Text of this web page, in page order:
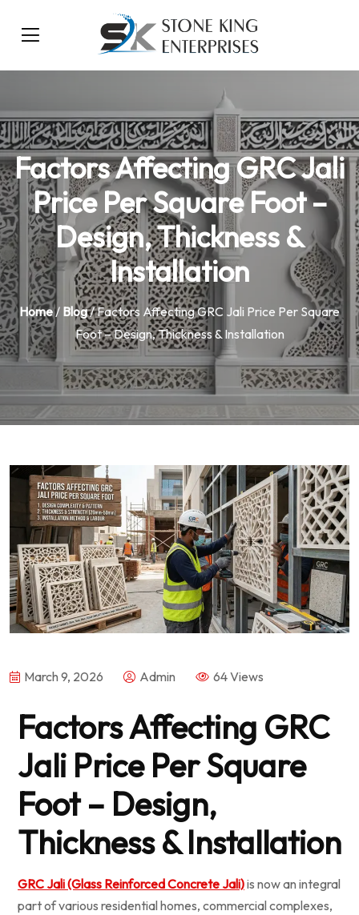
Factors Affecting GRC Jali
Price Per Square Foot –
Design, Thickness &
Installation
Home/ Blog/ Factors Affecting GRC Jali Price Per Square
Foot – Design, Thickness & Installation
March 9, 2026 Admin 64 Views
Factors Affecting GRC
Jali Price Per Square
Foot – Design,
Thickness & Installation
GRC Jali (Glass Reinforced Concrete Jali)is now an integral
part of various residential homes, commercial complexes,